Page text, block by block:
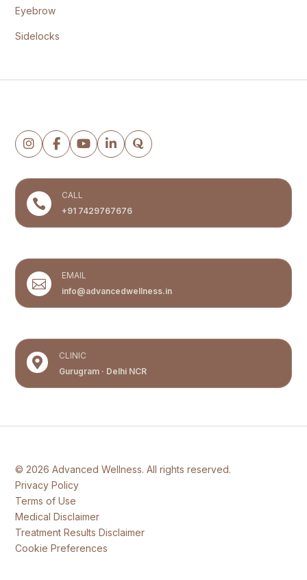
Eyebrow
Sidelocks

CALL
+91 7429767676

EMAIL
info@advancedwellness.in

CLINIC
Gurugram · Delhi NCR
© 2026 Advanced Wellness. All rights reserved.
Privacy Policy
Terms of Use
Medical Disclaimer
Treatment Results Disclaimer
Cookie Preferences